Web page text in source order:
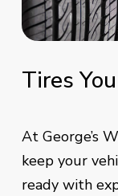
Tires You
At George’s
keep your
ready with